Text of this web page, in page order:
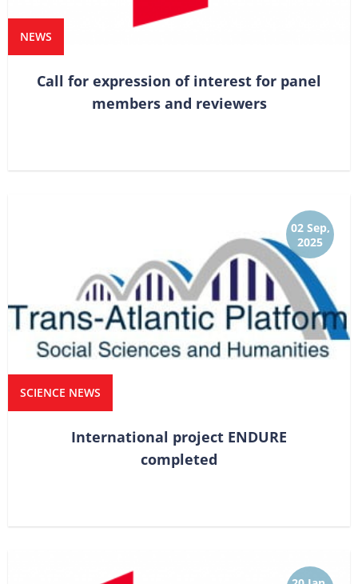
NEWS
Call for expression of interest for panel
members and reviewers
02 Sep,
2025
SCIENCE NEWS
International project ENDURE
completed